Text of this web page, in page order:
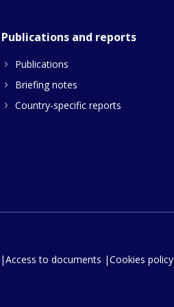
Publications and reports
Publications
Briefing notes
Country-specific reports
Access to documents Cookies policy